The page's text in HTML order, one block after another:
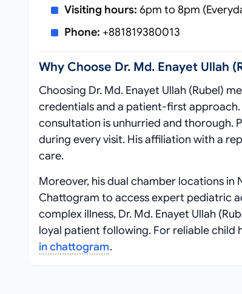
Visiting hours: 6pm to 8pm
Phone: +881819380013
Why Choose Dr. Md. Enayet Ullah
Choosing Dr. Md. Enayet Ullah (Rubel)
credentials and a patient-first
consultation is unhurried and thorough.
during every visit. His affiliation with a
care.
Moreover, his dual chamber locations
Chattogram to access expert pediatric
complex illness, Dr. Md. Enayet Ullah
loyal patient following. For reliable child
in chattogram.